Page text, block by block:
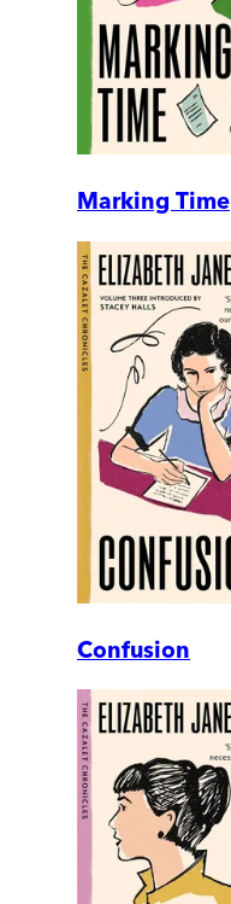
Marking Time
Confusion